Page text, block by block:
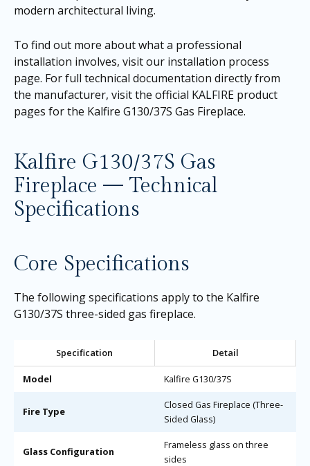
modern architectural living.
To find out more about what a professional
installation involves, visit our installation process
page. For full technical documentation directly from
the manufacturer, visit the official KALFIRE product
pages for the Kalfire G130/37S Gas Fireplace.
Kalfire G130/37S Gas
Fireplace — Technical
Specifications
Core Specifications
The following specifications apply to the Kalfire
G130/37S three-sided gas fireplace.
Specification Detail
Model Kalfire G130/37S
Fire Type
Closed Gas Fireplace (Three-
Sided Glass)
Glass Configuration
Frameless glass on three
sides